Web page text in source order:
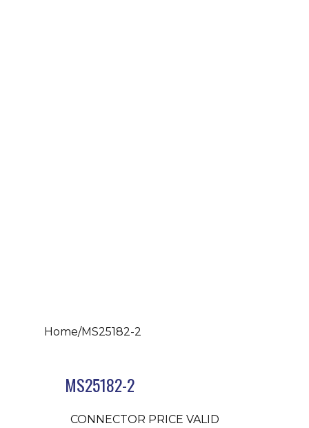
Home/MS25182-2
MS25182-2
CONNECTOR PRICE VALID